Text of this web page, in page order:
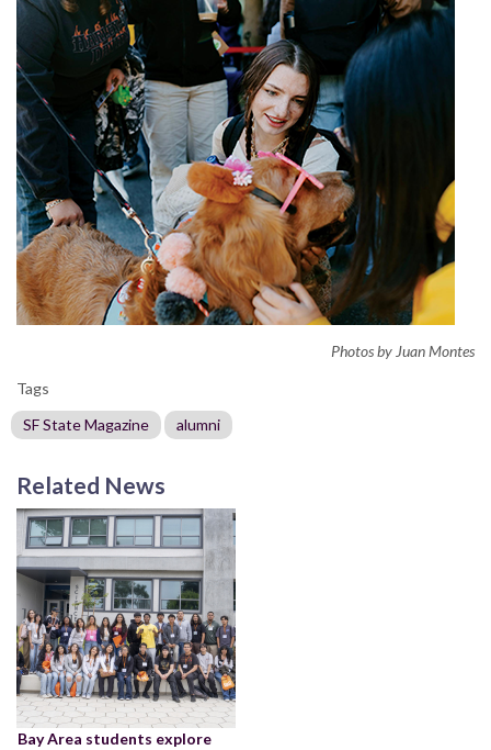
Photos by Juan Montes
Tags
SF State Magazine
alumni
Related News
Bay Area students explore